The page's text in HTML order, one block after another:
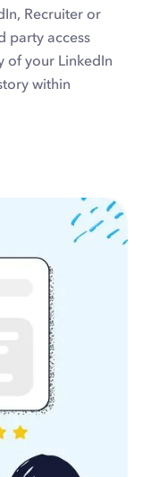
Recruiter or
party access
of your LinkedIn
within